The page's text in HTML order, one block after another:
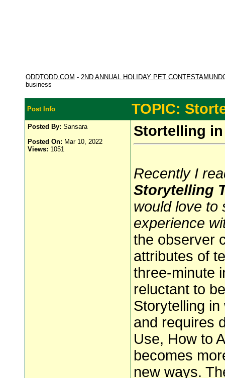
ODDTODD.COM - 2ND ANNUAL HOLIDAY PET
business
Post Info TOPIC:
Posted By: Sansara
Posted On: Mar 10, 2022
Views: 1051
Stortelling
Recently I
Storytelling
would love to
experience
the observer
attributes of
three-minute
reluctant to
Storytelling
and requires
Use, How to
becomes
new ways.